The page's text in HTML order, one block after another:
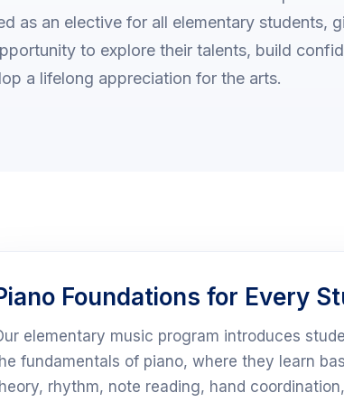
as an elective for all elementary students,
to explore their talents, build
a lifelong appreciation for the arts.
Foundations for Every
elementary music program introduces
fundamentals of piano, where they learn
rhythm, note reading, hand